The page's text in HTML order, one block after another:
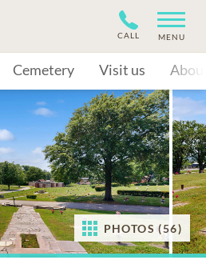
CALL MENU
Cemetery Visit us
PHOTOS (56)